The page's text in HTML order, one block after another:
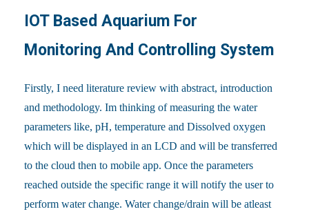
IOT Based Aquarium For
Monitoring And Controlling System
Firstly, I need literature review with abstract, introduction
and methodology. Im thinking of measuring the water
parameters like, pH, temperature and Dissolved oxygen
which will be displayed in an LCD and will be transferred
to the cloud then to mobile app. Once the parameters
reached outside the specific range it will notify the user to
perform water change. Water change/drain will be atleast